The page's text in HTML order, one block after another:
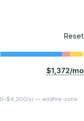
Reset
$1,372/mo
yr — wildfire-zone